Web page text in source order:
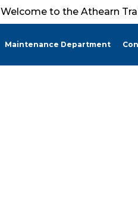
Welcome to the Athearn
Maintenance Department